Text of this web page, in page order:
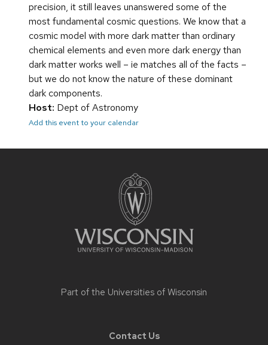
precision, it still leaves unanswered some of the
most fundamental cosmic questions. We know that a
cosmic model with more dark matter than ordinary
chemical elements and even more dark energy than
dark matter works well – ie matches all of the facts –
but we do not know the nature of these dominant
dark components.
Host: Dept of Astronomy
Add this event to your calendar
Part of the Universities of Wisconsin
Contact Us